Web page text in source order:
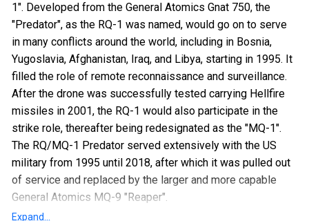
1". Developed from the General Atomics Gnat 750, the
"Predator", as the RQ-1 was named, would go on to serve
in many conflicts around the world, including in Bosnia,
Yugoslavia, Afghanistan, Iraq, and Libya, starting in 1995. It
filled the role of remote reconnaissance and surveillance.
After the drone was successfully tested carrying Hellfire
missiles in 2001, the RQ-1 would also participate in the
strike role, thereafter being redesignated as the "MQ-1".
The RQ/MQ-1 Predator served extensively with the US
military from 1995 until 2018, after which it was pulled out
of service and replaced by the larger and more capable
General Atomics MQ-9 "Reaper".
Expand...